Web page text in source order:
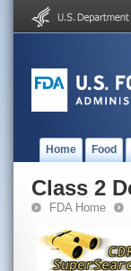
Home Food
Class 2
FDA Home